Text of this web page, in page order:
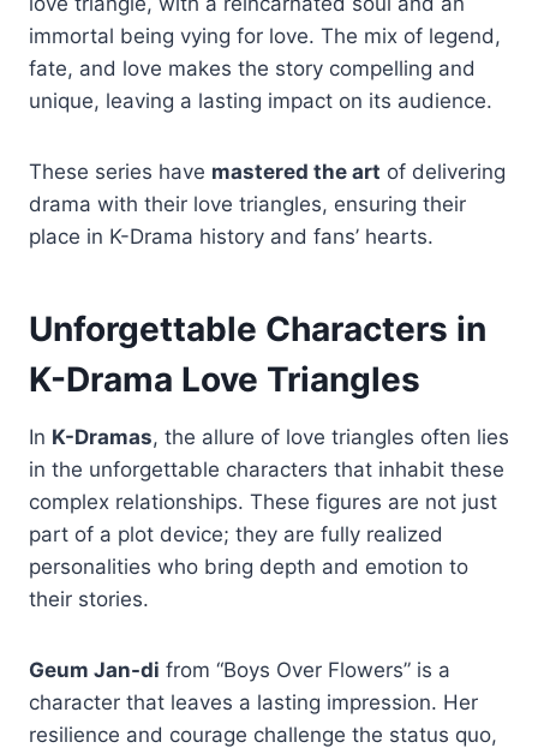
immortal being vying for love. The mix of legend,
fate, and love makes the story compelling and
unique, leaving a lasting impact on its audience.
These series have mastered the art of delivering
drama with their love triangles, ensuring their
place in K-Drama history and fans’ hearts.
Unforgettable Characters in
K-Drama Love Triangles
In K-Dramas, the allure of love triangles often lies
in the unforgettable characters that inhabit these
complex relationships. These figures are not just
part of a plot device; they are fully realized
personalities who bring depth and emotion to
their stories.
Geum Jan-di from “Boys Over Flowers” is a
character that leaves a lasting impression. Her
resilience and courage challenge the status quo,